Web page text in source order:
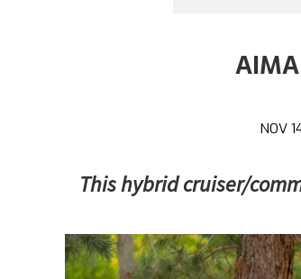
NOV
This hybrid cruiser/